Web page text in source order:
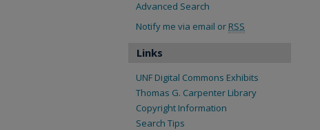
Advanced Search
Notify me via email or RSS
Links
UNF Digital Commons Exhibits
Thomas G. Carpenter Library
Copyright Information
Search Tips